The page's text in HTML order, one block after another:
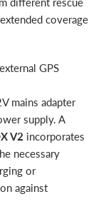
coverage
GPS
mains adapter
supply. A
V2 incorporates
necessary
or
against